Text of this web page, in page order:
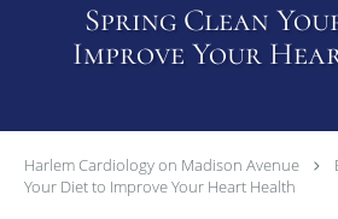
Spring Clean
Improve Your
Harlem Cardiology on Madison Avenue
Your Diet to Improve Your Heart Health